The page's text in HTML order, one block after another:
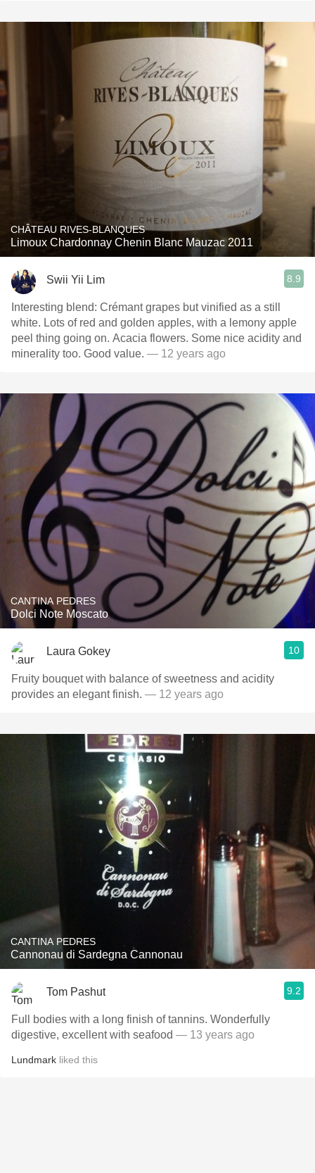
CHÂTEAU RIVES-BLANQUES
Limoux Chardonnay Chenin Blanc Mauzac 2011
Swii Yii Lim 8.9
Interesting blend: Crémant grapes but vinified as a still
white. Lots of red and golden apples, with a lemony apple
peel thing going on. Acacia flowers. Some nice acidity and
minerality too. Good value. — 12 years ago
CANTINA PEDRES
Dolci Note Moscato
Laura Gokey 10
Fruity bouquet with balance of sweetness and acidity
provides an elegant finish. — 12 years ago
CANTINA PEDRES
Cannonau di Sardegna Cannonau
Tom Pashut 9.2
Full bodies with a long finish of tannins. Wonderfully
digestive, excellent with seafood — 13 years ago
Lundmark liked this